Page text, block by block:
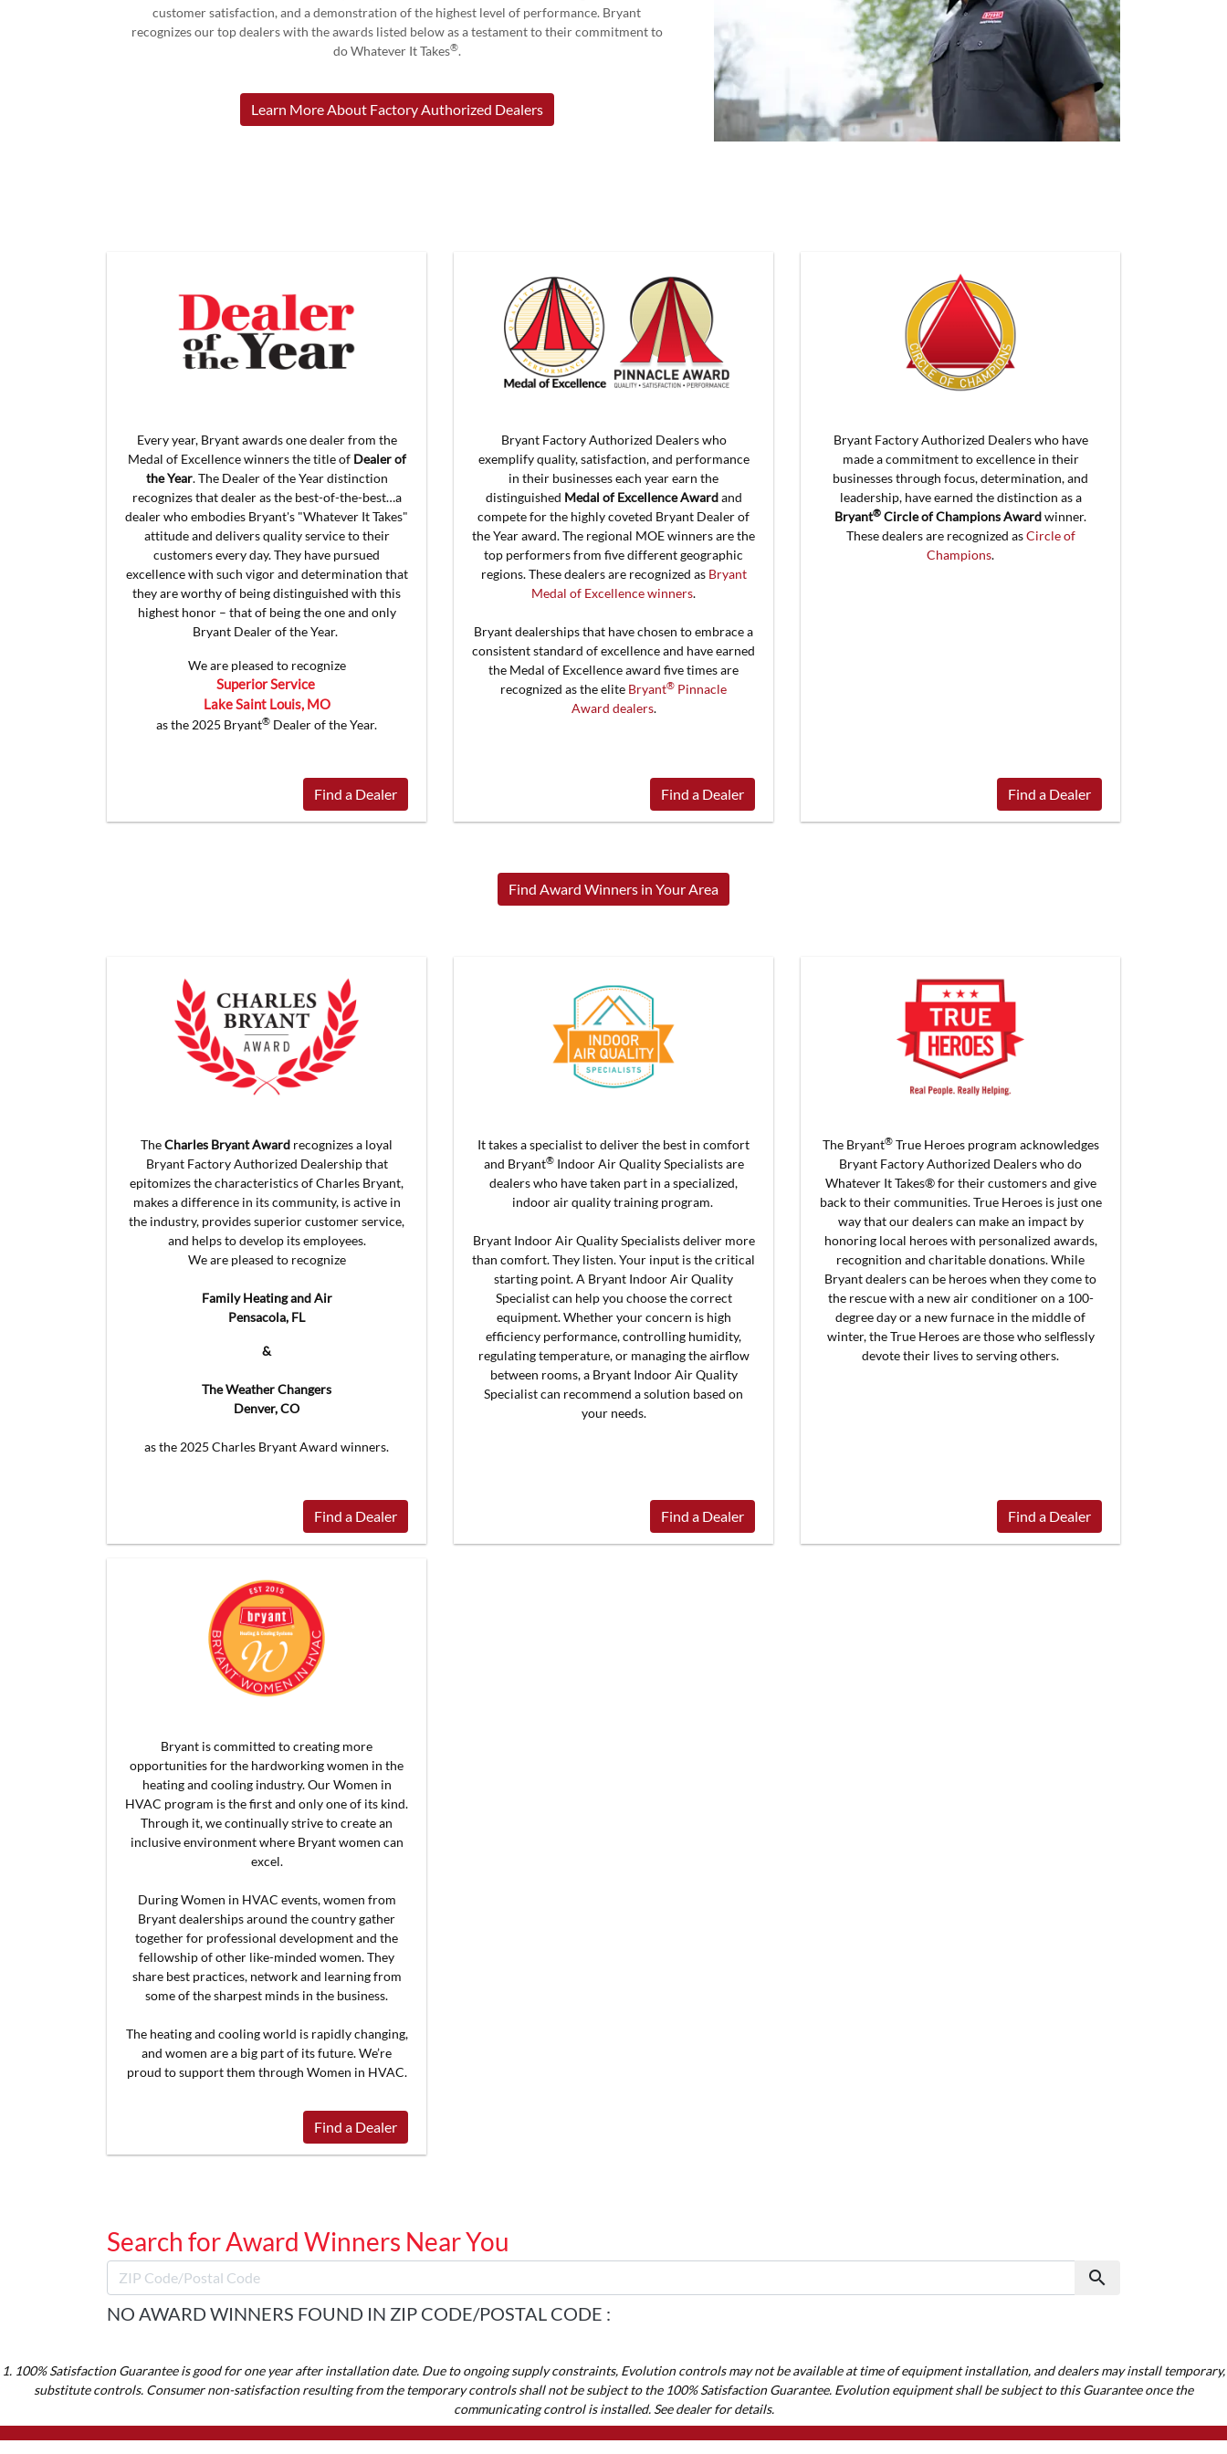
customer satisfaction, and a demonstration of the highest level of performance. Bryant
recognizes our top dealers with the awards listed below as a testament to their commitment to
do Whatever It Takes®.
Learn More About Factory Authorized Dealers
Every year, Bryant awards one dealer from the
Medal of Excellence winners the title of Dealer of
the Year. The Dealer of the Year distinction
recognizes that dealer as the best-of-the-best…a
dealer who embodies Bryant's "Whatever It Takes"
attitude and delivers quality service to their
customers every day. They have pursued
excellence with such vigor and determination that
they are worthy of being distinguished with this
highest honor – that of being the one and only
Bryant Dealer of the Year.
We are pleased to recognize
Superior Service
Lake Saint Louis, MO
as the 2025 Bryant® Dealer of the Year.
Find a Dealer
Bryant Factory Authorized Dealers who
exemplify quality, satisfaction, and performance
in their businesses each year earn the
distinguished Medal of Excellence Awardand
compete for the highly coveted Bryant Dealer of
the Year award. The regional MOE winners are the
top performers from five different geographic
regions. These dealers are recognized as Bryant
Medal of Excellence winners.
Bryant dealerships that have chosen to embrace a
consistent standard of excellence and have earned
the Medal of Excellence award five times are
recognized as the elite Bryant® Pinnacle
Award dealers.
Find a Dealer
Bryant Factory Authorized Dealers who have
made a commitment to excellence in their
businesses through focus, determination, and
leadership, have earned the distinction as a
Bryant® Circle of Champions Awardwinner.
These dealers are recognized asCircle of
Champions.
Find a Dealer
Find Award Winners in Your Area
TheCharles Bryant Award recognizes a loyal
Bryant Factory Authorized Dealership that
epitomizes the characteristics of Charles Bryant,
makes a difference in its community, is active in
the industry, provides superior customer service,
and helps to develop its employees.
We are pleased to recognize
Family Heating and Air
Pensacola, FL
&
The Weather Changers
Denver, CO
as the 2025 Charles Bryant Award winners.
Find a Dealer
It takes a specialist to deliver the best in comfort
and Bryant®Indoor Air Quality Specialists are
dealers who have taken part in a specialized,
indoor air quality training program.
Bryant Indoor Air Quality Specialists deliver more
than comfort. They listen. Your input is the critical
starting point. A Bryant Indoor Air Quality
Specialist can help you choose the correct
equipment. Whether your concern is high
efficiency performance, controlling humidity,
regulating temperature, or managing the airflow
between rooms, a Bryant Indoor Air Quality
Specialist can recommend a solution based on
your needs.
Find a Dealer
The Bryant®True Heroes program acknowledges
Bryant Factory Authorized Dealers who do
Whatever It Takes® for their customers and give
back to their communities. True Heroes is just one
way that our dealers can make an impact by
honoring local heroes with personalized awards,
recognition and charitable donations. While
Bryant dealers can be heroes when they come to
the rescue with a new air conditioner on a 100-
degree day or a new furnace in the middle of
winter, the True Heroes are those who selflessly
devote their lives to serving others.
Find a Dealer
Bryant is committed to creating more
opportunities for the hardworking women in the
heating and cooling industry. Our Women in
HVAC program is the first and only one of its kind.
Through it, we continually strive to create an
inclusive environment where Bryant women can
excel.
During Women in HVAC events, women from
Bryant dealerships around the country gather
together for professional development and the
fellowship of other like-minded women. They
share best practices, network and learning from
some of the sharpest minds in the business.
The heating and cooling world is rapidly changing,
and women are a big part of its future. We’re
proud to support them through Women in HVAC.
Find a Dealer
Search for Award Winners Near You
searchSearch
NO AWARD WINNERS FOUND IN ZIP CODE/POSTAL CODE :
1. 100% Satisfaction Guarantee is good for one year after installation date. Due to ongoing supply constraints, Evolution controls may not be available at time of equipment installation, and dealers may install temporary,
substitute controls. Consumer non-satisfaction resulting from the temporary controls shall not be subject to the 100% Satisfaction Guarantee. Evolution equipment shall be subject to this Guarantee once the
communicating control is installed. See dealer for details.